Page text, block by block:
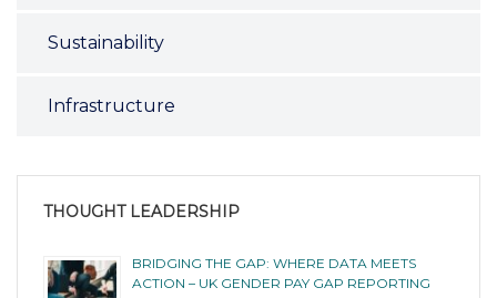
Sustainability
Infrastructure
THOUGHT LEADERSHIP
BRIDGING THE GAP: WHERE DATA MEETS
ACTION – UK GENDER PAY GAP REPORTING